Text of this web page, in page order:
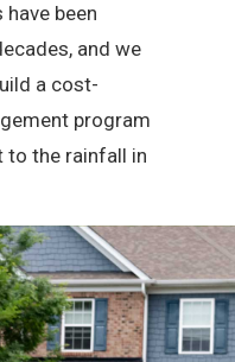
been
and we
a cost-
program
to the rainfall in